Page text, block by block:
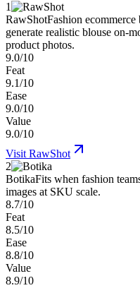
1
RawShotFashion ecommerce
generate realistic blouse on-
product photos.
9.0/10
Feat
9.1/10
Ease
9.0/10
Value
9.0/10
Visit RawShot
2
BotikaFits when fashion
images at SKU scale.
8.7/10
Feat
8.5/10
Ease
8.8/10
Value
8.9/10